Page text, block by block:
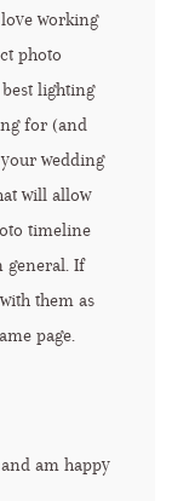
working
photo
lighting
for (and
wedding
will allow
timeline
general. If
them as
page.
am happy